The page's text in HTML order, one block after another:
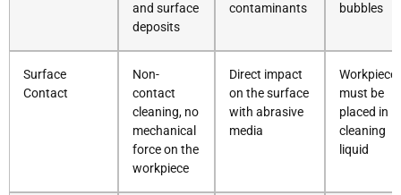
and surface
deposits
contaminants
bubbles
Surface
Contact
Non-
contact
cleaning, no
mechanical
force on the
workpiece
Direct impact
on the surface
with abrasive
media
Workpiece
must be
placed in
cleaning
liquid